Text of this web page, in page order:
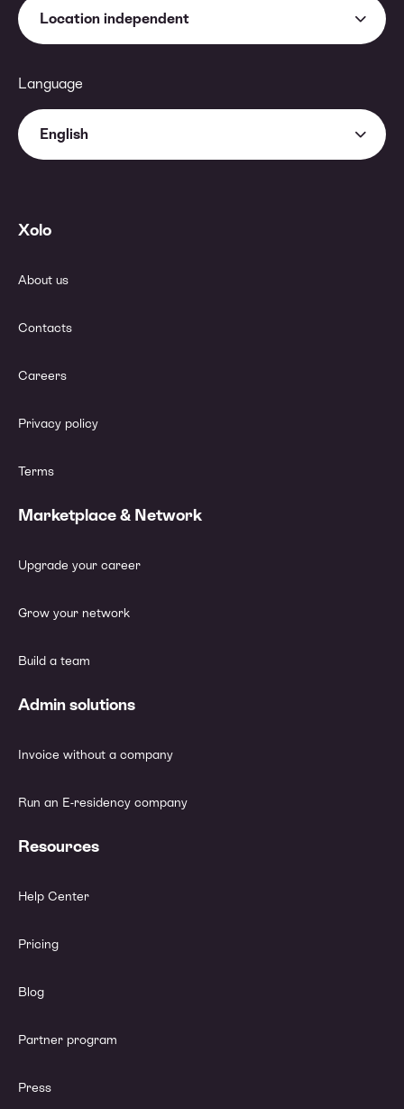
Location independent
Language
English
Xolo
About us
Contacts
Careers
Privacy policy
Terms
Marketplace & Network
Upgrade your career
Grow your network
Build a team
Admin solutions
Invoice without a company
Run an E-residency company
Resources
Help Center
Pricing
Blog
Partner program
Press